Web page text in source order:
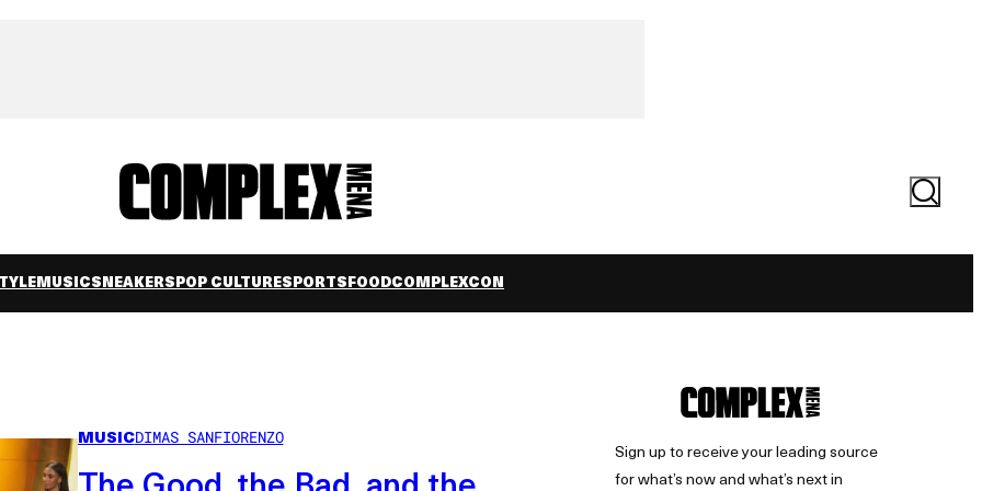
MUSICSNEAKERS POP CULTURESPORTS FOODCOMPLEXCON
MUSICDIMAS SANFIORENZO
Sign up to receive your leading source
for what’s now and what’s next in